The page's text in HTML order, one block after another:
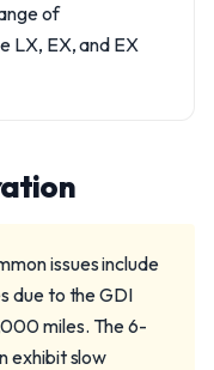
of
LX, EX, and EX
issues include
due to the GDI
miles. The 6-
exhibit slow